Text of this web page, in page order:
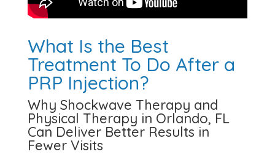
What Is the Best
Treatment To Do After a
PRP Injection?
Why Shockwave Therapy and
Physical Therapy in Orlando, FL
Can Deliver Better Results in
Fewer Visits